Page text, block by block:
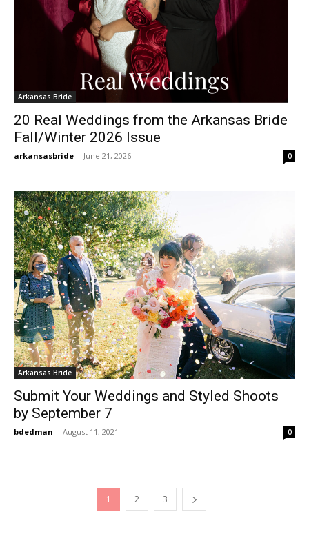
Arkansas Bride
20 Real Weddings from the Arkansas Bride
Fall/Winter 2026 Issue
arkansasbride - June 21, 2026 0
Arkansas Bride
Submit Your Weddings and Styled Shoots
by September 7
bdedman - August 11, 2021 0
1 2 3